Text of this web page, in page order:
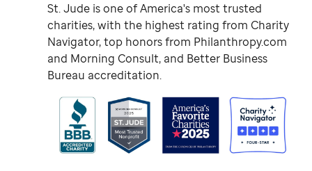
St. Jude is one of America's most trusted
charities, with the highest rating from Charity
Navigator, top honors from Philanthropy.com
and Morning Consult, and Better Business
Bureau accreditation.